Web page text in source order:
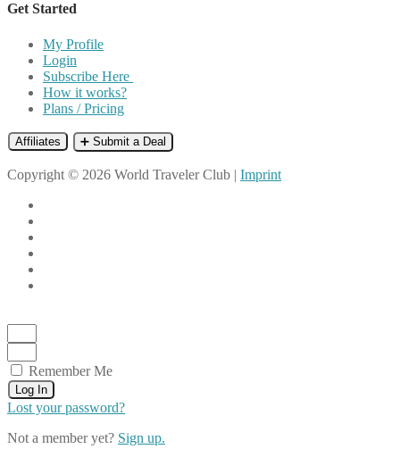
Get Started
My Profile
Login
Subscribe Here
How it works?
Plans / Pricing
Affiliates ➕ Submit a Deal
Copyright © 2026 World Traveler Club | Imprint
Remember Me
Log In
Lost your password?
Not a member yet? Sign up.